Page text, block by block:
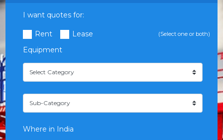
I want quotes for:
Rent Lease (Select one or both)
Equipment
Where in India